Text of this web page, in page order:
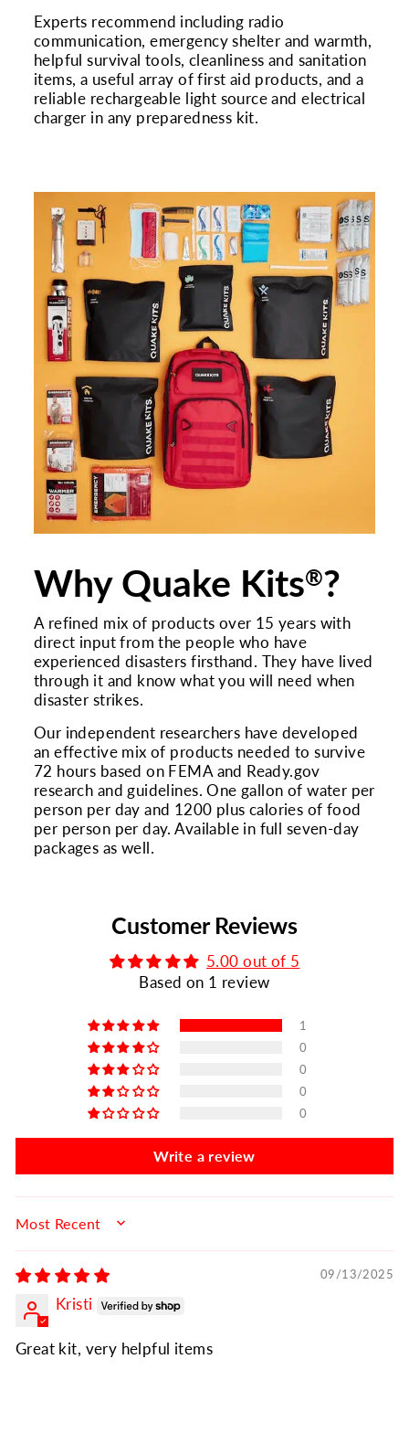
Experts recommend including radio
communication, emergency shelter and warmth,
helpful survival tools, cleanliness and sanitation
items, a useful array of first aid products, and a
reliable rechargeable light source and electrical
charger in any preparedness kit.
Why Quake Kits®?
A refined mix of products over 15 years with
direct input from the people who have
experienced disasters firsthand. They have lived
through it and know what you will need when
disaster strikes.
Our independent researchers have developed
an effective mix of products needed to survive
72 hours based on FEMA and Ready.gov
research and guidelines. One gallon of water per
person per day and 1200 plus calories of food
per person per day. Available in full seven-day
packages as well.
Customer Reviews
5.00 out of 5
Based on 1 review
1
0
0
0
0
Write a review
SORT BY
09/13/2025
Kristi
Great kit, very helpful items